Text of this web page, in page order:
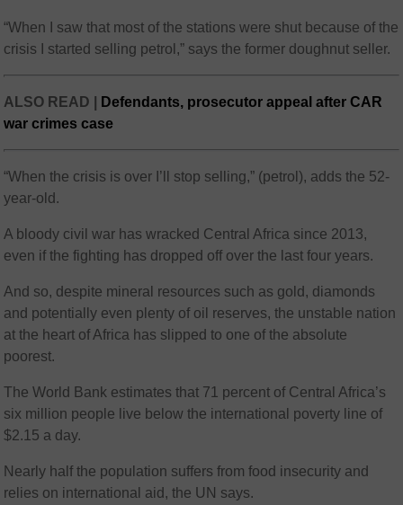
“When I saw that most of the stations were shut because of the
crisis I started selling petrol,” says the former doughnut seller.
ALSO READ |
Defendants, prosecutor appeal after CAR
war crimes case
“When the crisis is over I’ll stop selling,” (petrol), adds the 52-
year-old.
A bloody civil war has wracked Central Africa since 2013,
even if the fighting has dropped off over the last four years.
And so, despite mineral resources such as gold, diamonds
and potentially even plenty of oil reserves, the unstable nation
at the heart of Africa has slipped to one of the absolute
poorest.
The World Bank estimates that 71 percent of Central Africa’s
six million people live below the international poverty line of
$2.15 a day.
Nearly half the population suffers from food insecurity and
relies on international aid, the UN says.